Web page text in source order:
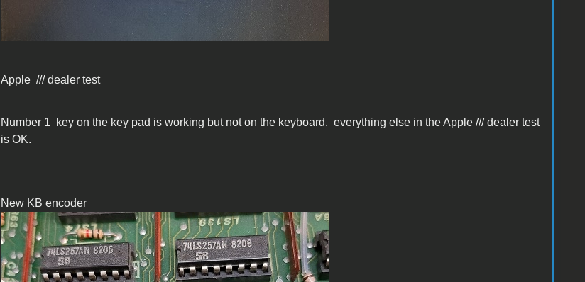
Apple /// dealer test
Number 1 key on the key pad is working but not on the keyboard. everything else in the Apple /// dealer test
is OK.
New KB encoder
New KB encoder